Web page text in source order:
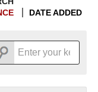
DATE ADDED